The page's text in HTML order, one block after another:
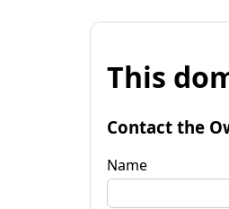
This
Contact the
Name